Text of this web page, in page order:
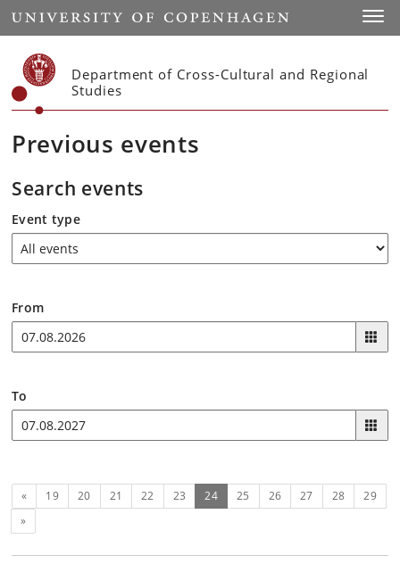
Start
Department of Cross-Cultural and Regional
Studies
Previous events
Search events
Event type
From
To
Previous
« 19 20 21 22 23 24(current)
25 26 27 28
29
Next
»